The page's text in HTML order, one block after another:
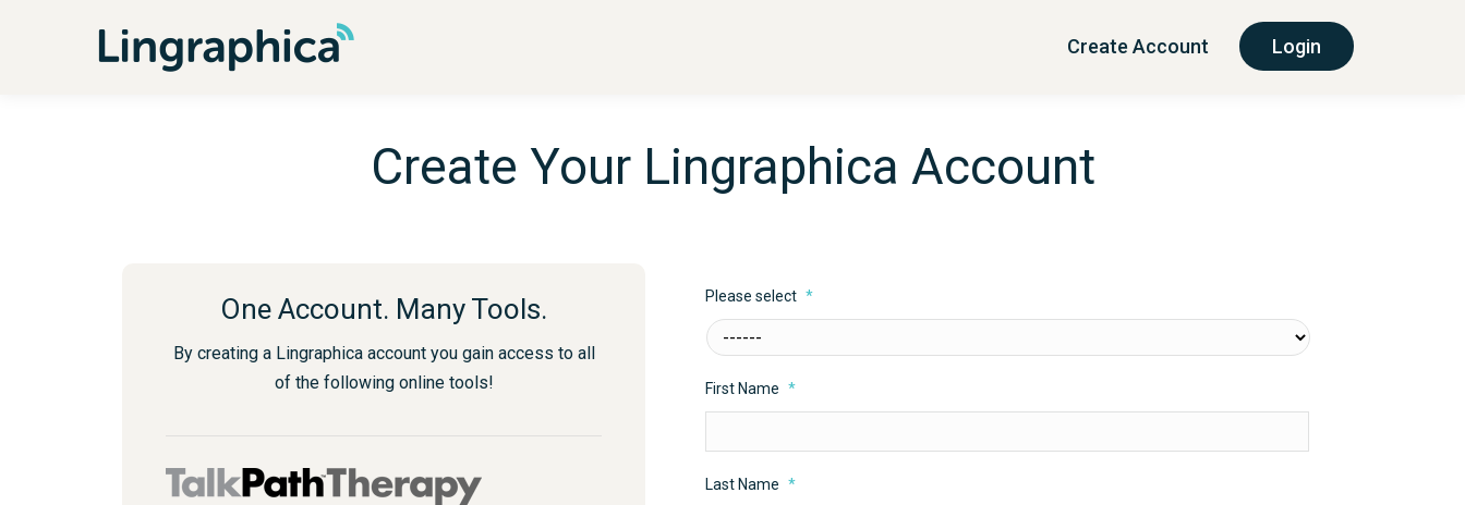
Create Account Login
Create Your Lingraphica Account
One Account. Many Tools.
By creating a Lingraphica account you gain access to all
of the following online tools!
Please select *
First Name *
Last Name *